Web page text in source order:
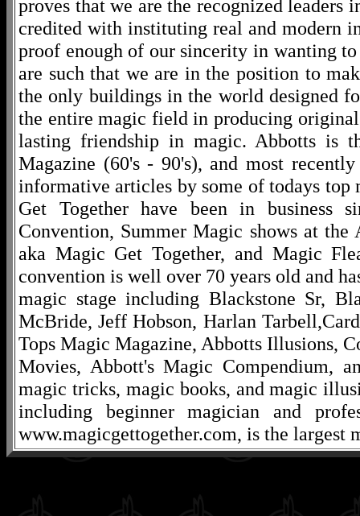
proves that we are the recognized
credited with instituting real and modern
proof enough of our sincerity in wanting
are such that we are in the position to
the only buildings in the world designed
the entire magic field in producing
lasting friendship in magic. Abbotts is
Magazine (60's - 90's), and most
informative articles by some of todays
Get Together have been in business
Convention, Summer Magic shows at
aka Magic Get Together, and Magic
convention is well over 70 years old and
magic stage including Blackstone Sr,
McBride, Jeff Hobson, Harlan
Tops Magic Magazine, Abbotts Illusions,
Movies, Abbott's Magic Compendium,
magic tricks, magic books, and magic
including beginner magician and
www.magicgettogether.com, is the